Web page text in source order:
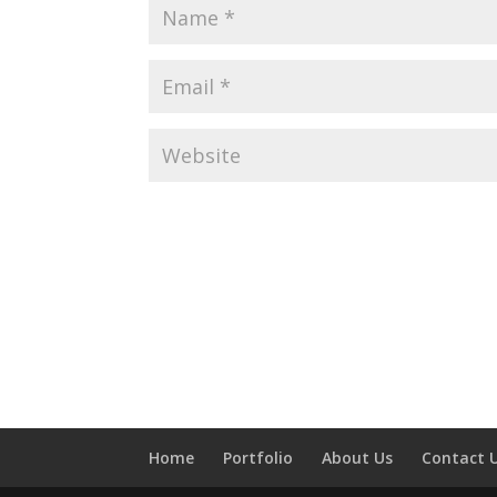
Home Portfolio About Us Contact